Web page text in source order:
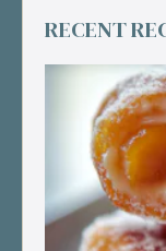
RECENT